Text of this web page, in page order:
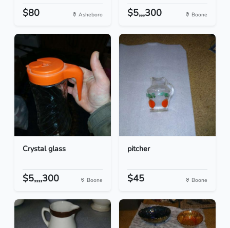
$80 Asheboro $5,,,300 Boone
Crystal glass
$5,,,,300 Boone
pitcher
$45 Boone